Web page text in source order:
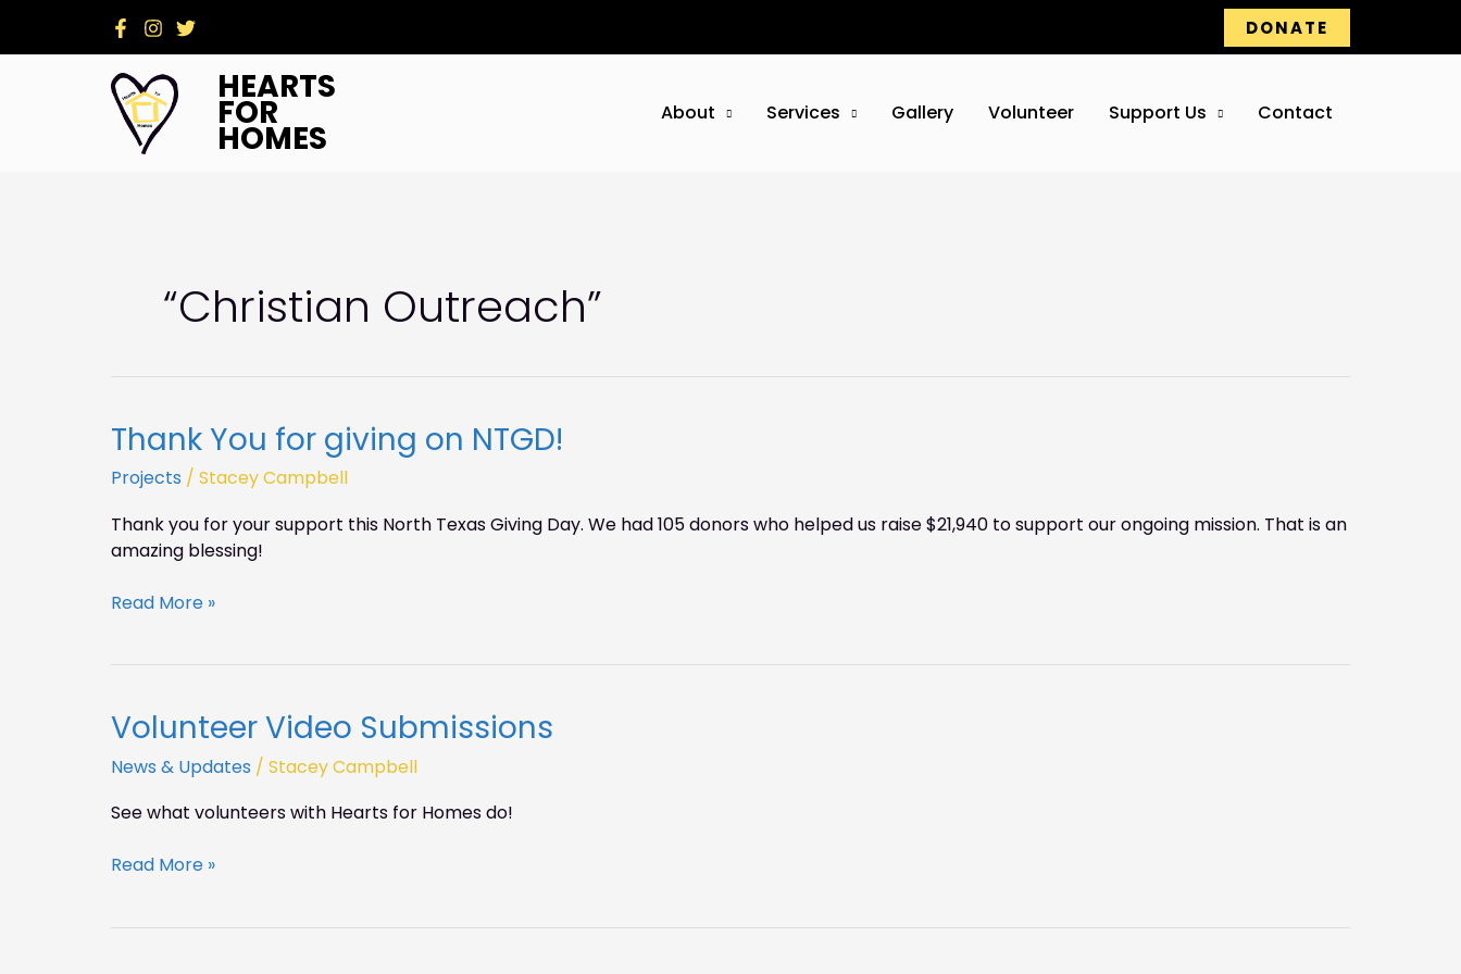
DONATE
HEARTS
FOR
HOMES
About Services Gallery Volunteer Support Us Contact
“christian Outreach”
Thank You for giving on NTGD!
Projects / Stacey Campbell
Thank you for your support this North Texas Giving Day. We had 105 donors who helped us raise $21,940 to support our ongoing mission. That is an
amazing blessing!
Thank
You
for
on
NTGD!
Read More »
Volunteer Video Submissions
News & Updates / Stacey Campbell
See what volunteers with Hearts for Homes do!
Volunteer
Video
Submissions
Read More »